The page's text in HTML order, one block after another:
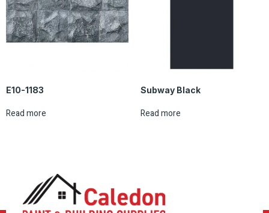
E10-1183
Read more
Subway Black
Read more